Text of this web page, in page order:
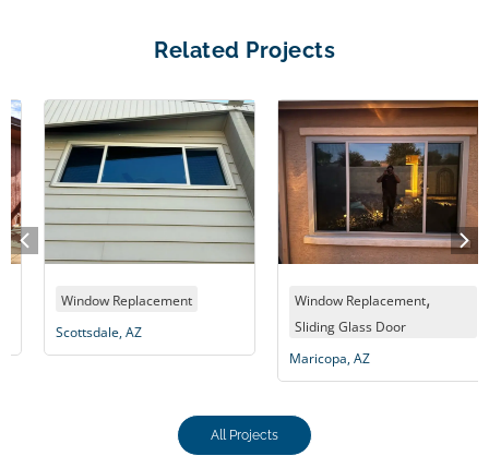
Related Projects
Window Replacement
Scottsdale, AZ
Window Replacement,
Sliding Glass Door
Maricopa, AZ
All Projects